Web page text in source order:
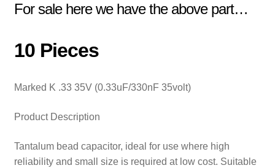
For sale here we have the above part…
10 Pieces
Marked K .33 35V (0.33uF/330nF 35volt)
Product Description
Tantalum bead capacitor, ideal for use where high
reliability and small size is required at low cost. Suitable